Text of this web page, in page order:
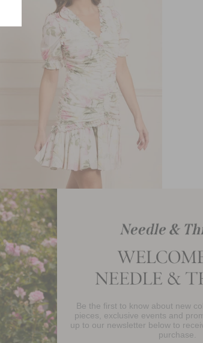
Rose Ellen Crepe Short Sleeve Micro
Enjoy 10% Off Your First Order
Be the first to know about new
pieces, exclusive events and
up to our newsletter below to
purchase.